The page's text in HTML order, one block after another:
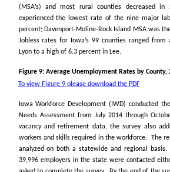
(MSA’s) and most rural counties decreased in
experienced the lowest rate of the nine major
percent; Davenport-Moline-Rock Island MSA was
Jobless rates for Iowa’s 99 counties ranged
Lyon to a high of 6.3 percent in Lee.
Figure 9: Average Unemployment Rates by County,
To view Figure 9 please download the PDF
Iowa Workforce Development (IWD) conducted
Needs Assessment from July 2014 through
vacancy and retirement data, the survey also
workers and skills required in the workforce. The
analyzed on both a statewide and regional
39,996 employers in the state were contacted